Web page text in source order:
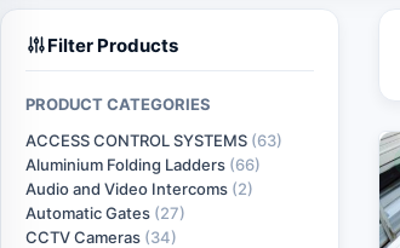
Filter Products
PRODUCT CATEGORIES
ACCESS CONTROL SYSTEMS (63)
Aluminium Folding Ladders (66)
Audio and Video Intercoms (2)
Automatic Gates (27)
CCTV Cameras (34)